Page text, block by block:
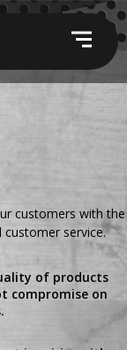
customers with the
customer service.
of products
compromise on